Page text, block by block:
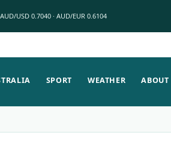
AUD/USD 0.7040 · AUD/EUR 0.6104
SPORT WEATHER ABOUT